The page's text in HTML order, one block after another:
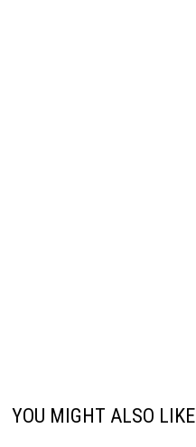
YOU MIGHT ALSO LIKE